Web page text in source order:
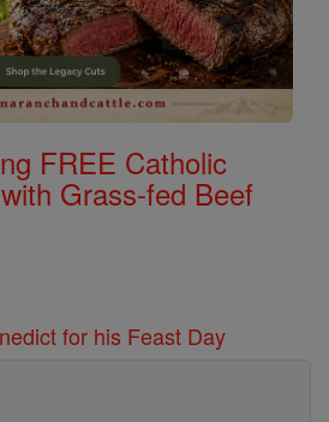
FREE Catholic
Grass-fed Beef
for his Feast Day